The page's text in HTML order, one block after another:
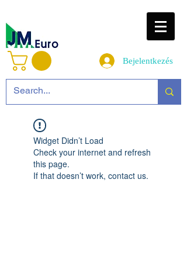
Bejelentkezés
Widget Didn’t Load
Check your internet and refresh
this page.
If that doesn’t work, contact us.